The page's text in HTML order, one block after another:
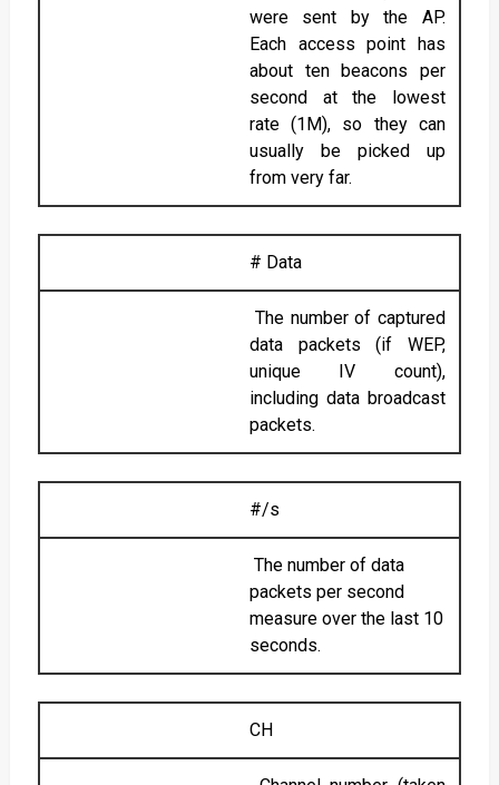
were sent by the AP.
Each access point has
about ten beacons per
second at the lowest
rate (1M), so they can
usually be picked up
from very far.
# Data
The number of captured
data packets (if WEP,
unique IV count),
including data broadcast
packets.
#/s
The number of data
packets per second
measure over the last 10
seconds.
CH